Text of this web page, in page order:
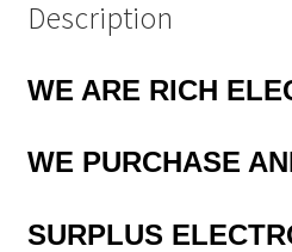
Description
WE ARE RICH
WE PURCHASE
SURPLUS